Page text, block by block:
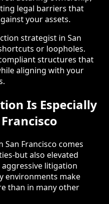
legal barriers that
your assets.
strategist in San
or loopholes.
structures that
aligning with your
Is Especially
San Francisco comes
but also elevated
litigation
environments make
than in many other